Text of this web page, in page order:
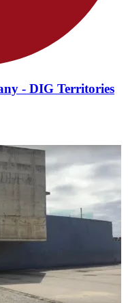
- DIG Territories